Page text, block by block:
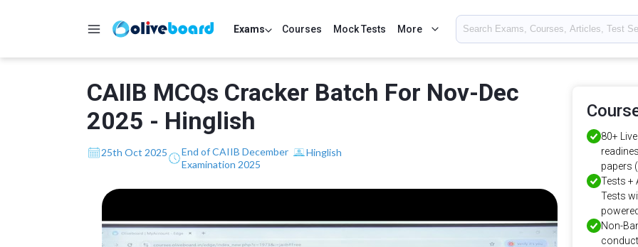
Exams Courses Mock Tests More
CAIIB MCQs Cracker Batch For Nov-Dec
2025 - Hinglish
25th Oct 2025
End of CAIIB December
Examination 2025
Hinglish
80+
papers
Tests +
Tests
Non-